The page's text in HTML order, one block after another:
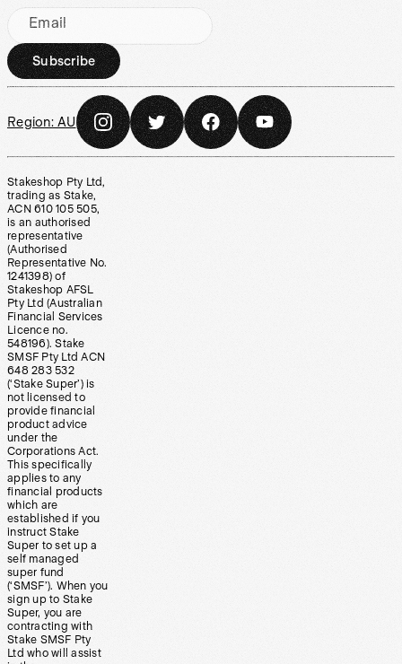
Email
Subscribe
Region: AU
Stakeshop Pty Ltd,
trading as Stake,
ACN 610 105 505,
is an authorised
representative
(Authorised
Representative No.
1241398) of
Stakeshop AFSL
Pty Ltd (Australian
Financial Services
Licence no.
548196). Stake
SMSF Pty Ltd ACN
648 283 532
(‘Stake Super’) is
not licensed to
provide financial
product advice
under the
Corporations Act.
This specifically
applies to any
financial products
which are
established if you
instruct Stake
Super to set up a
self managed
super fund
(‘SMSF’). When you
sign up to Stake
Super, you are
contracting with
Stake SMSF Pty
Ltd who will assist